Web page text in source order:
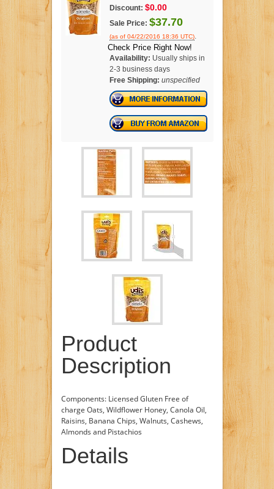
Discount: $0.00
Sale Price: $37.70
(as of 04/22/2016 18:36 UTC).
Check Price Right Now!
Availability: Usually ships in
2-3 business days
Free Shipping: unspecified
Product
Description
Components: Licensed Gluten Free of
charge Oats, Wildflower Honey, Canola Oil,
Raisins, Banana Chips, Walnuts, Cashews,
Almonds and Pistachios
Details